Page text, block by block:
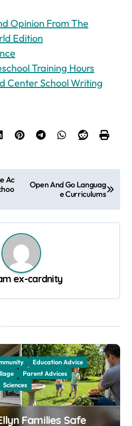
Opinion From The
Edition
Training Hours
Center School Writing
Ac
Open And Go Languag
e Curriculums
ex-cardnity
Education Advice
Parent Advices
Sciences
Families Safe